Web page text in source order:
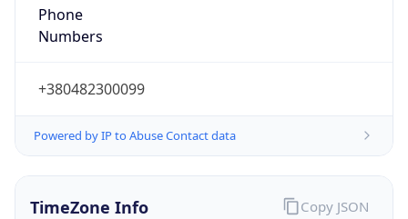
Phone
Numbers
+380482300099
Powered by IP to Abuse Contact data
TimeZone Info Copy JSON